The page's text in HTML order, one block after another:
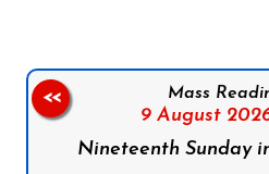
Mass
9 August
Nineteenth Sunday
<<